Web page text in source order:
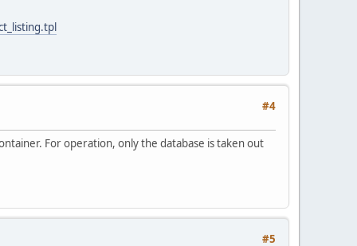
#4
For operation, only the database is taken out
#5